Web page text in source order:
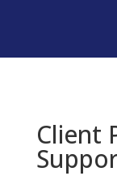
Client